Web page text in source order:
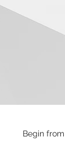
Begin